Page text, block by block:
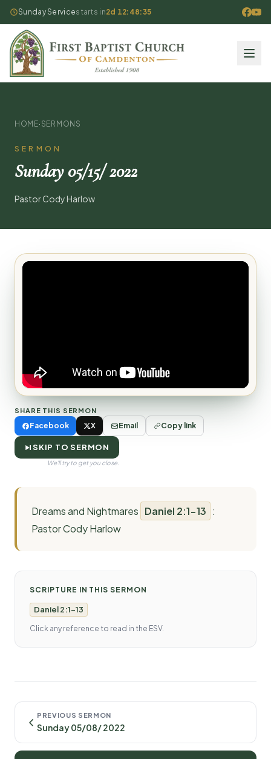
Sunday Servicestarts in2d 12:48:35
HOME· SERMONS
SERMON
Sunday 05/15/ 2022
Pastor Cody Harlow
SHARE THIS SERMON
Facebook X Email Copy link
SKIP TO SERMON
We'll try to get you close.
Dreams and Nightmares Daniel 2:1-13 :
Pastor Cody Harlow
SCRIPTURE IN THIS SERMON
Daniel 2:1-13
Click any reference to read in the ESV.
PREVIOUS SERMON
Sunday 05/08/ 2022